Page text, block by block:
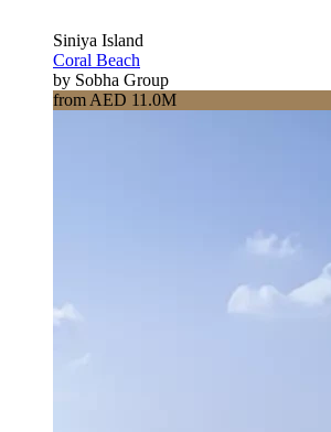
Siniya Island
Coral Beach
by Sobha Group
from AED 11.0M